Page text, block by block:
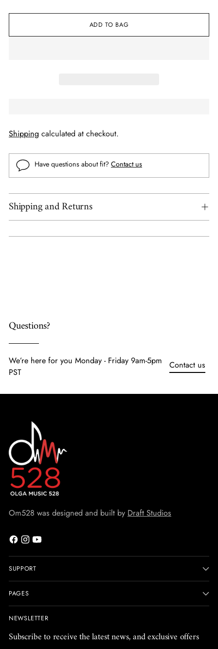
ADD TO BAG
Shipping calculated at checkout.
Have questions about fit? Contact us
Shipping and Returns
Questions?
We’re here for you Monday - Friday 9am-5pm
PST
Contact us
Om528 was designed and built by Draft Studios
SUPPORT
PAGES
NEWSLETTER
Subscribe to receive the latest news, and exclusive offers